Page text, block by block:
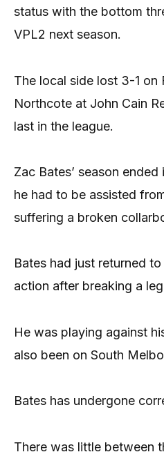
status with the bottom
VPL2 next season.
The local side lost 3-1 on
Northcote at John Cain
last in the league.
Zac Bates’ season
he had to be assisted
suffering a broken
Bates had just returned
action after breaking a
He was playing against
also been on South
Bates has undergone
There was little between